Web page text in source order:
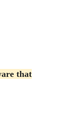
that